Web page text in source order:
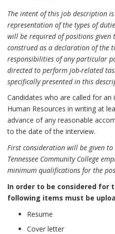
The intent of this job description
representation of the types of
will be required of positions
construed as a declaration of the
responsibilities of any particular
directed to perform job-related
specifically presented in this
Candidates who are called for
Human Resources in writing at
advance of any reasonable
to the date of the interview.
First consideration will be given
Tennessee Community College
minimum qualifications for the
In order to be considered for
following items must be
Resume
Cover letter